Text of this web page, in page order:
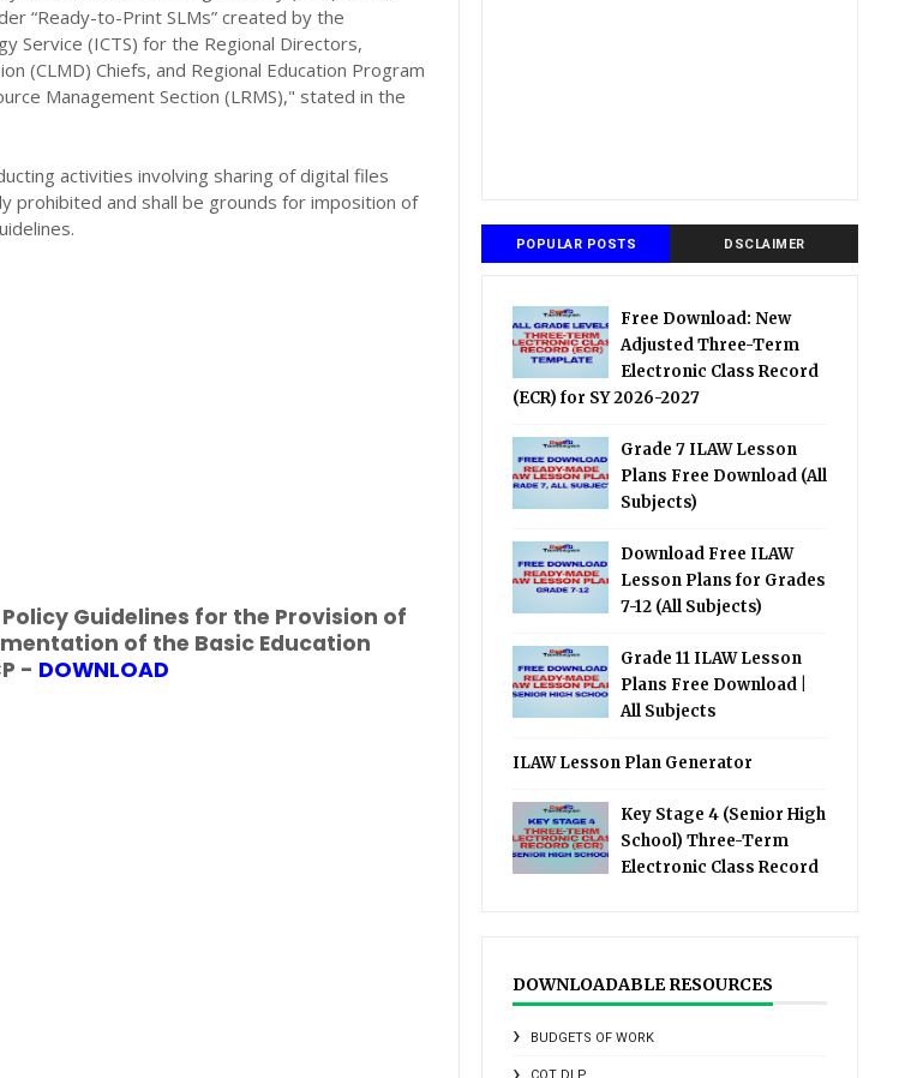
“Ready-to-Print SLMs” created by the
Service (ICTS) for the Regional Directors,
(CLMD) Chiefs, and Regional Education Program
Management Section (LRMS)," stated in the
activities involving sharing of digital files
prohibited and shall be grounds for imposition of
Policy Guidelines for the Provision of
of the Basic Education
- DOWNLOAD
POPULAR POSTS DSCLAIMER
Free Download: New
Adjusted Three-Term
Electronic Class Record
(ECR) for SY 2026-2027
Grade 7 ILAW Lesson
Plans Free Download (All
Subjects)
Download Free ILAW
Lesson Plans for Grades
7-12 (All Subjects)
Grade 11 ILAW Lesson
Plans Free Download |
All Subjects
ILAW Lesson Plan Generator
Key Stage 4 (Senior High
School) Three-Term
Electronic Class Record
DOWNLOADABLE RESOURCES
BUDGETS OF WORK